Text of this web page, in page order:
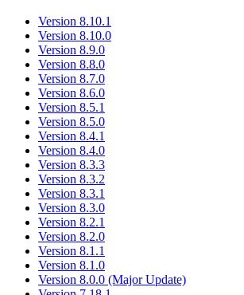
Version 8.10.1
Version 8.10.0
Version 8.9.0
Version 8.8.0
Version 8.7.0
Version 8.6.0
Version 8.5.1
Version 8.5.0
Version 8.4.1
Version 8.4.0
Version 8.3.3
Version 8.3.2
Version 8.3.1
Version 8.3.0
Version 8.2.1
Version 8.2.0
Version 8.1.1
Version 8.1.0
Version 8.0.0 (Major Update)